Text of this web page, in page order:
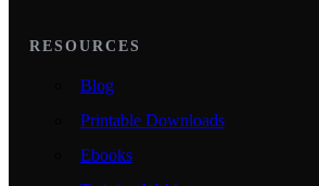
RESOURCES
Blog
Printable Downloads
Ebooks